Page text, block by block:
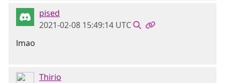
pised
2021-02-08 15:49:14 UTC
lmao
Thirio